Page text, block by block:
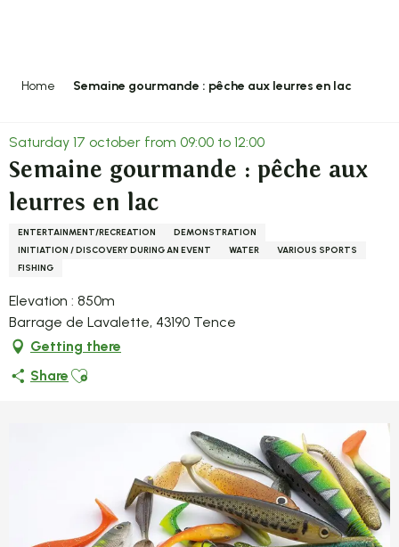
Home Semaine gourmande : pêche aux leurres en lac
Saturday 17 october from 09:00 to 12:00
Semaine gourmande : pêche aux
leurres en lac
ENTERTAINMENT/RECREATION
DEMONSTRATION
INITIATION / DISCOVERY DURING AN EVENT
WATER
VARIOUS SPORTS
FISHING
Elevation : 850m
Barrage de Lavalette, 43190 Tence
Getting there
Share Ajouter aux favoris